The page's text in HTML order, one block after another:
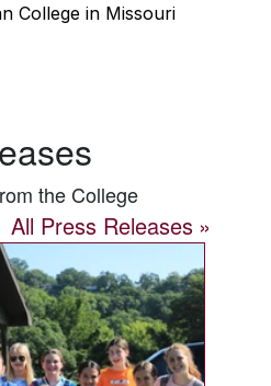
College in Missouri
the College
All Press Releases